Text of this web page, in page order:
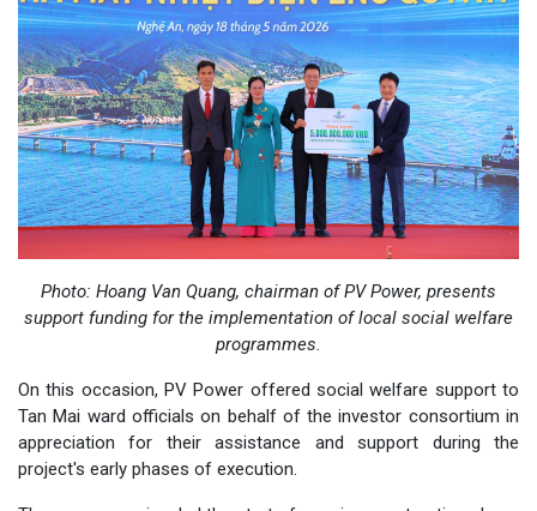
Photo: Hoang Van Quang, chairman of PV Power, presents
support funding for the implementation of local social welfare
programmes.
On this occasion, PV Power offered social welfare support to
Tan Mai ward officials on behalf of the investor consortium in
appreciation for their assistance and support during the
project's early phases of execution.